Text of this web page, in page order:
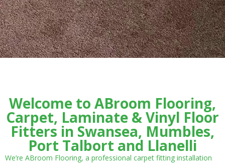
Welcome to ABroom Flooring,
Carpet, Laminate & Vinyl Floor
Fitters in Swansea, Mumbles,
Port Talbort and Llanelli
We’re ABroom Flooring, a professional carpet fitting installation